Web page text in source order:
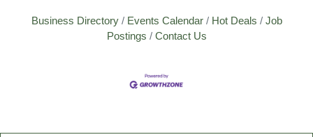
Business Directory Events Calendar Hot Deals
Job
Postings
Contact Us